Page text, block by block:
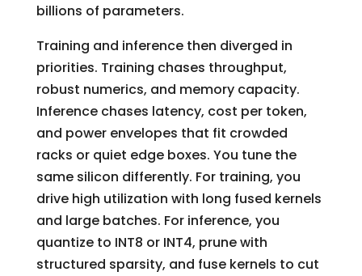
billions of parameters.
Training and inference then diverged in
priorities. Training chases throughput,
robust numerics, and memory capacity.
Inference chases latency, cost per token,
and power envelopes that fit crowded
racks or quiet edge boxes. You tune the
same silicon differently. For training, you
drive high utilization with long fused kernels
and large batches. For inference, you
quantize to INT8 or INT4, prune with
structured sparsity, and fuse kernels to cut